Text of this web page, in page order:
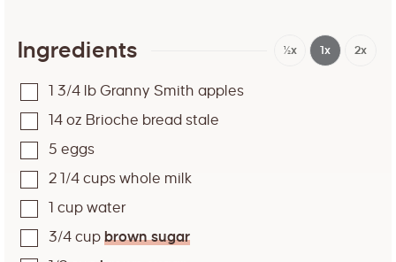
Ingredients ½x 1x 2x
1 3/4 lb Granny Smith apples
14 oz Brioche bread stale
5 eggs
2 1/4 cups whole milk
1 cup water
3/4 cup brown sugar